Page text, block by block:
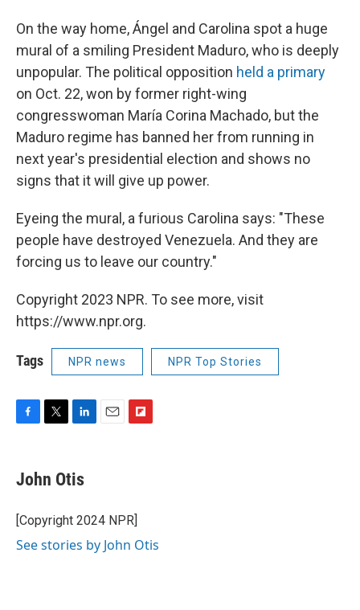
On the way home, Ángel and Carolina spot a huge
mural of a smiling President Maduro, who is deeply
unpopular. The political opposition held a primary
on Oct. 22, won by former right-wing
congresswoman María Corina Machado, but the
Maduro regime has banned her from running in
next year's presidential election and shows no
signs that it will give up power.
Eyeing the mural, a furious Carolina says: "These
people have destroyed Venezuela. And they are
forcing us to leave our country."
Copyright 2023 NPR. To see more, visit
https://www.npr.org.
Tags NPR news NPR Top Stories
e
b
o
k
t
t
r
k
e
I
a
d
John Otis
[Copyright 2024 NPR]
See stories by John Otis